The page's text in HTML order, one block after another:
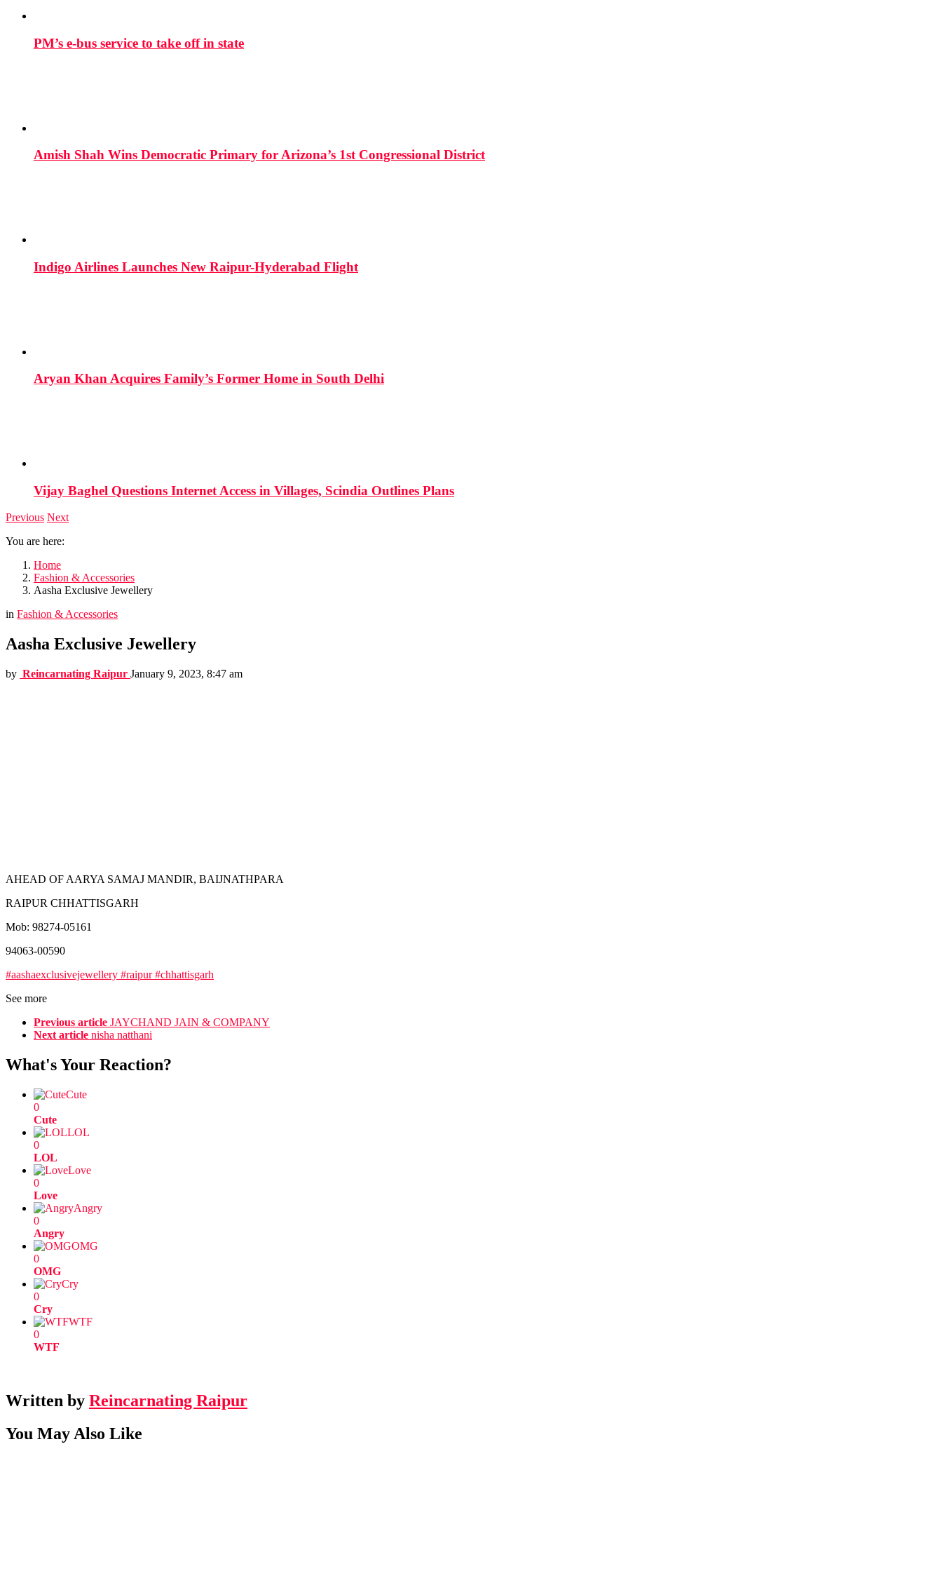
PM’s e-bus service to take off in state
Amish Shah Wins Democratic Primary for Arizona’s 1st Congressional District
Indigo Airlines Launches New Raipur-Hyderabad Flight
Aryan Khan Acquires Family’s Former Home in South Delhi
Vijay Baghel Questions Internet Access in Villages, Scindia Outlines Plans
Previous Next
You are here:
Home
Fashion & Accessories
Aasha Exclusive Jewellery
in Fashion & Accessories
Aasha Exclusive Jewellery
by Reincarnating Raipur January 9, 2023, 8:47 am
AHEAD OF AARYA SAMAJ MANDIR, BAIJNATHPARA
RAIPUR CHHATTISGARH
Mob: 98274-05161
94063-00590
#aashaexclusivejewellery #raipur #chhattisgarh
See more
Previous article JAYCHAND JAIN & COMPANY
Next article nisha natthani
What's Your Reaction?
Cute
0
Cute
LOL
0
LOL
Love
0
Love
Angry
0
Angry
OMG
0
OMG
Cry
0
Cry
WTF
0
WTF
Written by Reincarnating Raipur
You May Also Like